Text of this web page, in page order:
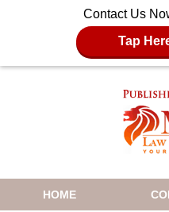
Contact Us
Tap
Navigation
HOME